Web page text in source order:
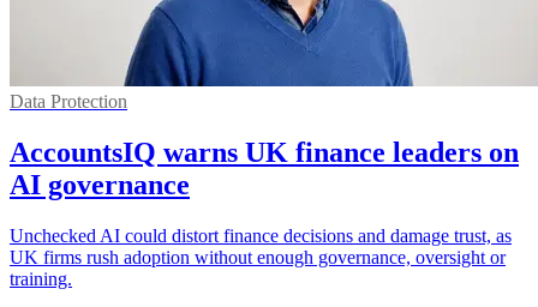
Data Protection
AccountsIQ warns UK finance leaders on
AI governance
Unchecked AI could distort finance decisions and damage trust, as
UK firms rush adoption without enough governance, oversight or
training.